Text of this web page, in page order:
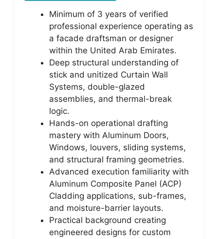
Minimum of 3 years of verified
professional experience operating as
a facade draftsman or designer
within the United Arab Emirates.
Deep structural understanding of
stick and unitized Curtain Wall
Systems, double-glazed
assemblies, and thermal-break
logic.
Hands-on operational drafting
mastery with Aluminum Doors,
Windows, louvers, sliding systems,
and structural framing geometries.
Advanced execution familiarity with
Aluminum Composite Panel (ACP)
Cladding applications, sub-frames,
and moisture-barrier layouts.
Practical background creating
engineered designs for custom